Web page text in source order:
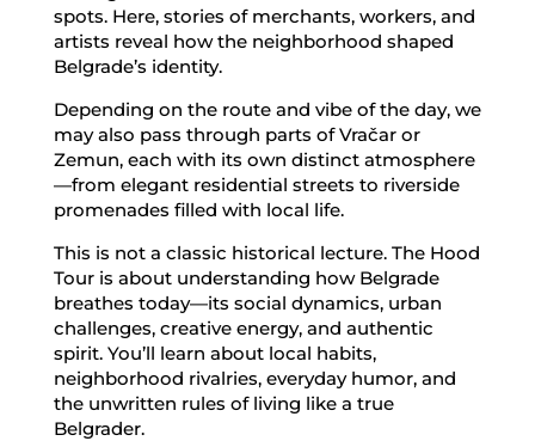
spots. Here, stories of merchants, workers, and
artists reveal how the neighborhood shaped
Belgrade’s identity.
Depending on the route and vibe of the day, we
may also pass through parts of Vračar or
Zemun, each with its own distinct atmosphere
—from elegant residential streets to riverside
promenades filled with local life.
This is not a classic historical lecture. The Hood
Tour is about understanding how Belgrade
breathes today—its social dynamics, urban
challenges, creative energy, and authentic
spirit. You’ll learn about local habits,
neighborhood rivalries, everyday humor, and
the unwritten rules of living like a true
Belgrader.